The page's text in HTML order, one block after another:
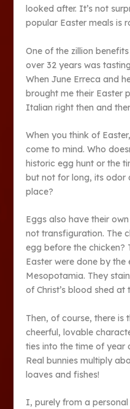
looked after. It’s not
popular Easter meals is
One of the zillion
over 32 years was
When June Erreca and
brought me their Easter
Italian right then and
When you think of
come to mind. Who
historic egg hunt or the
but not for long, its odor
place?
Eggs also have their
not transfiguration. The
egg before the chicken?
Easter were done by
Mesopotamia. They
of Christ’s blood shed at
Then, of course, there is
cheerful, lovable
ties into the time of year
Real bunnies multiply
loaves and fishes!
I, purely from a